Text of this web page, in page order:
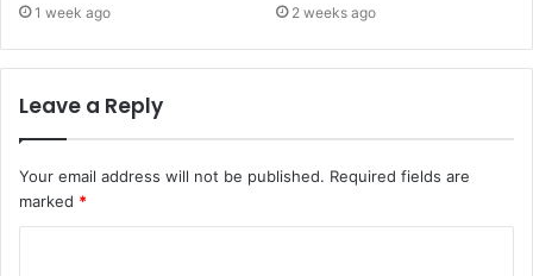
1 week ago 2 weeks ago
Leave a Reply
Your email address will not be published. Required fields are
marked *